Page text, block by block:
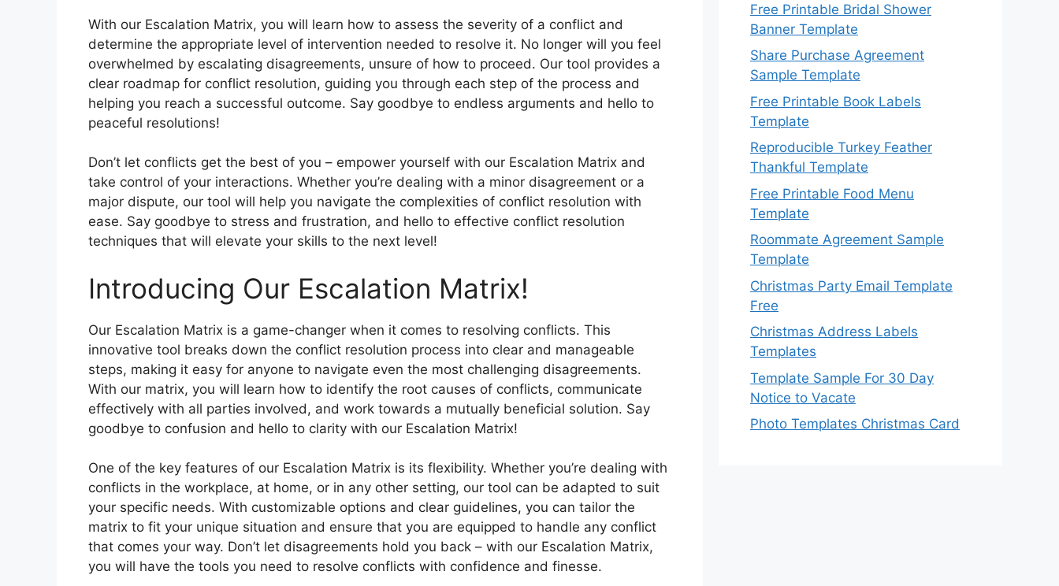
With our Escalation Matrix, you will learn how to assess the severity of a conflict and
determine the appropriate level of intervention needed to resolve it. No longer will you feel
overwhelmed by escalating disagreements, unsure of how to proceed. Our tool provides a
clear roadmap for conflict resolution, guiding you through each step of the process and
helping you reach a successful outcome. Say goodbye to endless arguments and hello to
peaceful resolutions!
Don’t let conflicts get the best of you – empower yourself with our Escalation Matrix and
take control of your interactions. Whether you’re dealing with a minor disagreement or a
major dispute, our tool will help you navigate the complexities of conflict resolution with
ease. Say goodbye to stress and frustration, and hello to effective conflict resolution
techniques that will elevate your skills to the next level!
Introducing Our Escalation Matrix!
Our Escalation Matrix is a game-changer when it comes to resolving conflicts. This
innovative tool breaks down the conflict resolution process into clear and manageable
steps, making it easy for anyone to navigate even the most challenging disagreements.
With our matrix, you will learn how to identify the root causes of conflicts, communicate
effectively with all parties involved, and work towards a mutually beneficial solution. Say
goodbye to confusion and hello to clarity with our Escalation Matrix!
One of the key features of our Escalation Matrix is its flexibility. Whether you’re dealing with
conflicts in the workplace, at home, or in any other setting, our tool can be adapted to suit
your specific needs. With customizable options and clear guidelines, you can tailor the
matrix to fit your unique situation and ensure that you are equipped to handle any conflict
that comes your way. Don’t let disagreements hold you back – with our Escalation Matrix,
you will have the tools you need to resolve conflicts with confidence and finesse.
Free Printable Bridal Shower
Banner Template
Share Purchase Agreement
Sample Template
Free Printable Book Labels
Template
Reproducible Turkey Feather
Thankful Template
Free Printable Food Menu
Template
Roommate Agreement Sample
Template
Christmas Party Email Template
Free
Christmas Address Labels
Templates
Template Sample For 30 Day
Notice to Vacate
Photo Templates Christmas Card